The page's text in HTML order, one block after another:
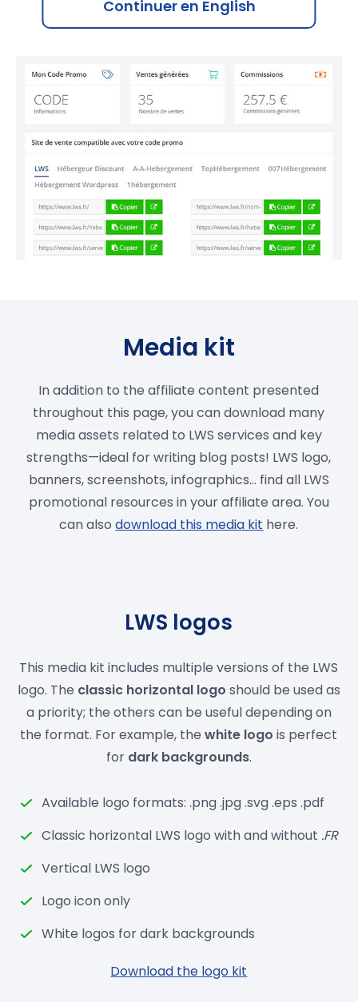
Media kit
In addition to the affiliate content presented
throughout this page, you can download many
media assets related to LWS services and key
strengths—ideal for writing blog posts! LWS logo,
banners, screenshots, infographics… find all LWS
promotional resources in your affiliate area. You
can alsodownload this media kit here.
LWS logos
This media kit includes multiple versions of the LWS
logo. The classic horizontal logo should be used as
a priority; the others can be useful depending on
the format. For example, thewhite logo is perfect
for dark backgrounds.
Available logo formats: .png .jpg .svg .eps .pdf
Classic horizontal LWS logo with and without .FR
Vertical LWS logo
Logo icon only
White logos for dark backgrounds
Download the logo kit
Continuer en English